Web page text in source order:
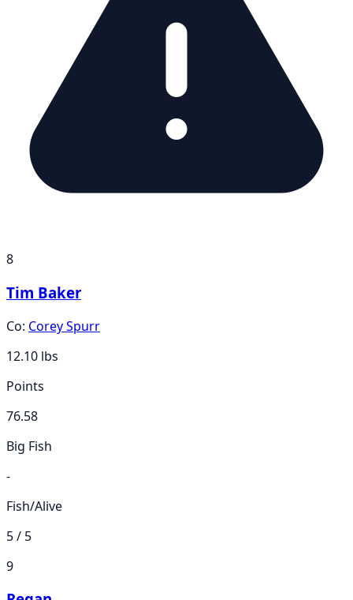
8
Tim Baker
Co: Corey Spurr
12.10 lbs
Points
76.58
Big Fish
-
Fish/Alive
5 / 5
9